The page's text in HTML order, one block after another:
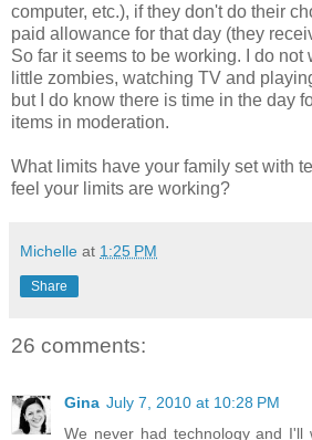
computer, etc.), if they don't do their
paid allowance for that day (they
So far it seems to be working. I do not
little zombies, watching TV and
but I do know there is time in the day
items in moderation.
What limits have your family set with
feel your limits are working?
Michelle at 1:25 PM
Share
26 comments:
Gina July 7, 2010 at 10:28 PM
We never had technology and I'll